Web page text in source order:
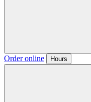
Order online Hours